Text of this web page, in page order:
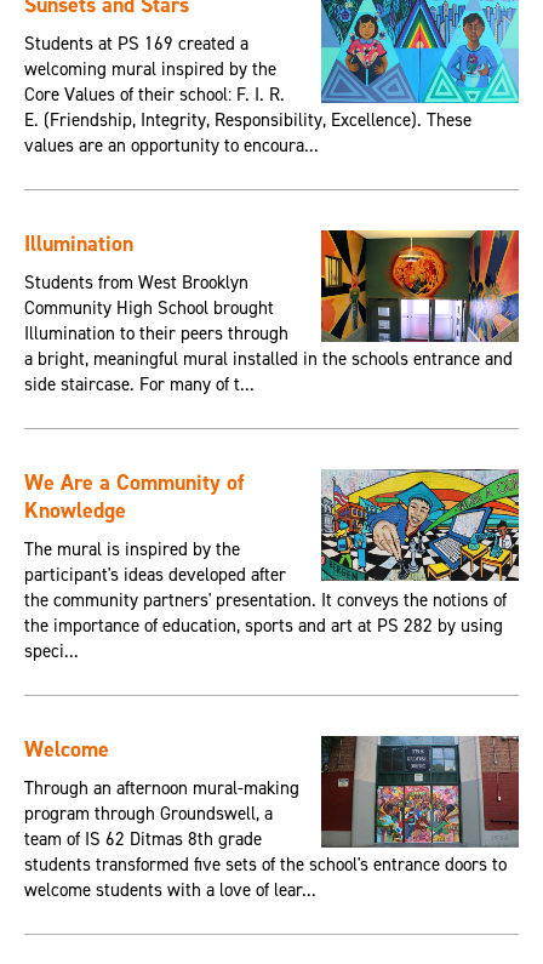
Students at PS 169 created a
welcoming mural inspired by the
Core Values of their school: F. I. R.
E. (Friendship, Integrity, Responsibility, Excellence). These
values are an opportunity to encoura...
Illumination
Students from West Brooklyn
Community High School brought
Illumination to their peers through
a bright, meaningful mural installed in the schools entrance and
side staircase. For many of t...
We Are a Community of
Knowledge
The mural is inspired by the
participant's ideas developed after
the community partners' presentation. It conveys the notions of
the importance of education, sports and art at PS 282 by using
speci...
Welcome
Through an afternoon mural-making
program through Groundswell, a
team of IS 62 Ditmas 8th grade
students transformed five sets of the school's entrance doors to
welcome students with a love of lear...